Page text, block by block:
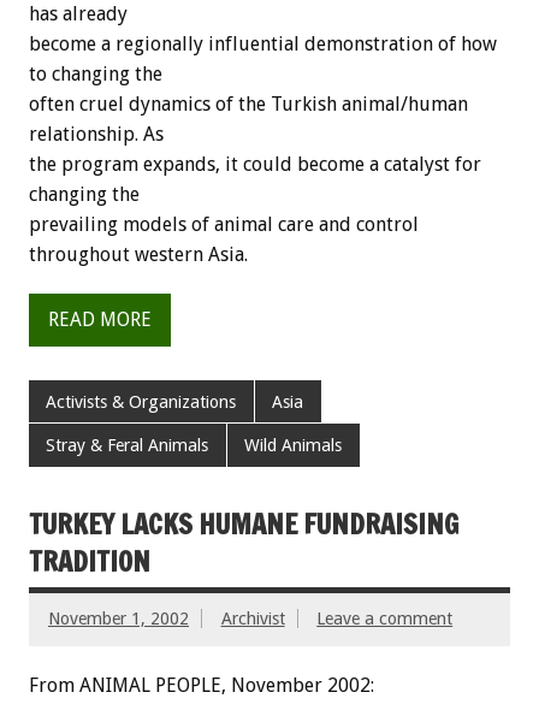
has already
become a regionally influential demonstration of how
to changing the
often cruel dynamics of the Turkish animal/human
relationship. As
the program expands, it could become a catalyst for
changing the
prevailing models of animal care and control
throughout western Asia.
READ MORE
Activists & Organizations Asia
Stray & Feral Animals Wild Animals
TURKEY LACKS HUMANE FUNDRAISING
TRADITION
November 1, 2002 Archivist Leave a comment
From ANIMAL PEOPLE, November 2002: